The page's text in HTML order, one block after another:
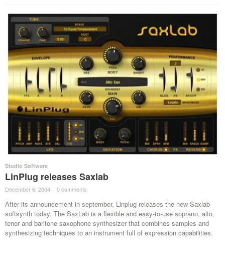
Studio Software
LinPlug releases Saxlab
December 6, 2004 · 0 comments ·
After its announcement in september, Linplug releases the new Saxlab
softsynth today. The SaxLab is a flexible and easy-to-use soprano, alto,
tenor and baritone saxophone synthesizer that combines samples and
synthesizing techniques to an instrument full of expression capabilities.